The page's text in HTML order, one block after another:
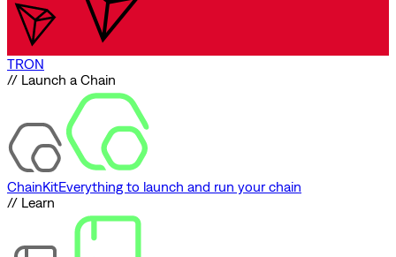
TRON
// Launch a Chain
ChainKitEverything to launch and run your chain
// Learn